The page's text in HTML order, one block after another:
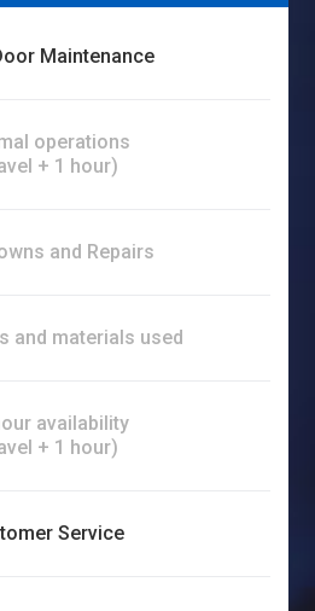
Maintenance
operations
+ 1 hour)
and Repairs
and materials used
availability
+ 1 hour)
Service